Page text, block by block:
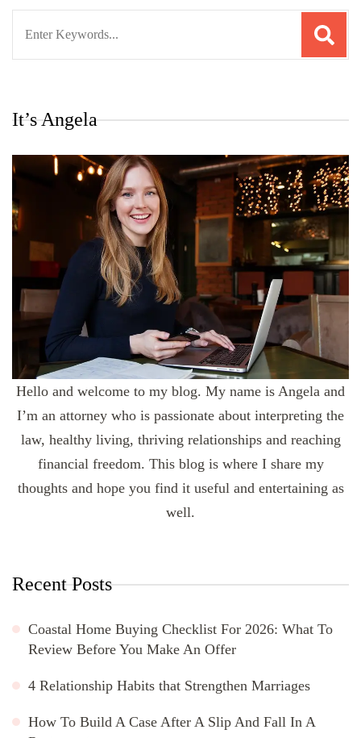
It’s Angela
Hello and welcome to my blog. My name is Angela and
I’m an attorney who is passionate about interpreting the
law, healthy living, thriving relationships and reaching
financial freedom. This blog is where I share my
thoughts and hope you find it useful and entertaining as
well.
Recent Posts
Coastal Home Buying Checklist For 2026: What To
Review Before You Make An Offer
4 Relationship Habits that Strengthen Marriages
How To Build A Case After A Slip And Fall In A